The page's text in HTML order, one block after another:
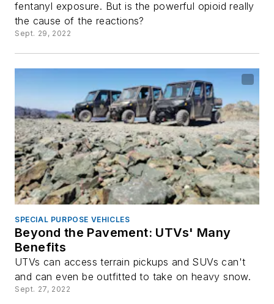
fentanyl exposure. But is the powerful opioid really
the cause of the reactions?
Sept. 29, 2022
SPECIAL PURPOSE VEHICLES
Beyond the Pavement: UTVs' Many
Benefits
UTVs can access terrain pickups and SUVs can't
and can even be outfitted to take on heavy snow.
Sept. 27, 2022